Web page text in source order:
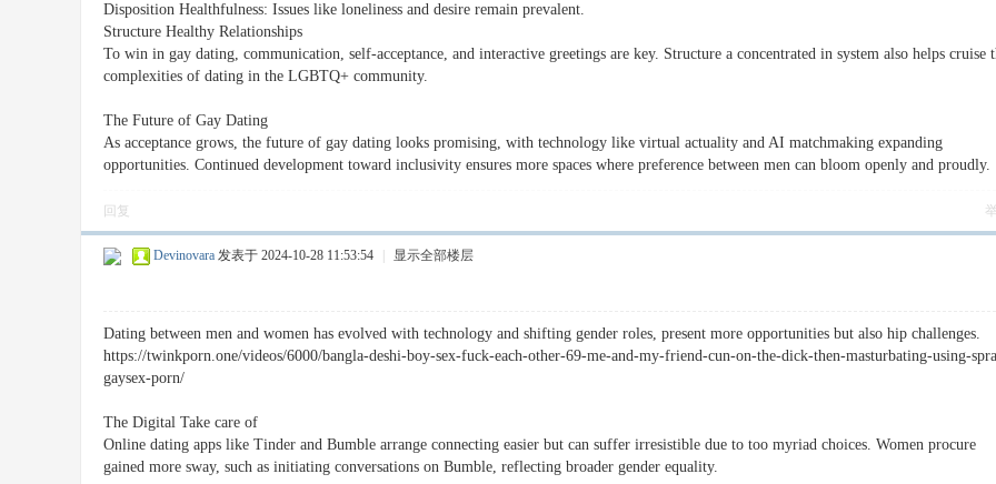
Disposition Healthfulness: Issues like loneliness and desire remain prevalent.
Structure Healthy Relationships
To win in gay dating, communication, self-acceptance, and interactive greetings are key. Structure a concentrated in system also helps cruise
complexities of dating in the LGBTQ+ community.
The Future of Gay Dating
As acceptance grows, the future of gay dating looks promising, with technology like virtual actuality and AI matchmaking expanding
opportunities. Continued development toward inclusivity ensures more spaces where preference between men can bloom openly and proudly.
回复
Devinovara 发表于 2024-10-28 11:53:54 显示全部楼层
Dating between men and women has evolved with technology and shifting gender roles, present more opportunities but also hip challenges.
https://twinkporn.one/videos/6000/bangla-deshi-boy-sex-fuck-each-other-69-me-and-my-friend-cun-on-the-dick-then-masturbating-using-
gaysex-porn/
The Digital Take care of
Online dating apps like Tinder and Bumble arrange connecting easier but can suffer irresistible due to too myriad choices. Women procure
gained more sway, such as initiating conversations on Bumble, reflecting broader gender equality.